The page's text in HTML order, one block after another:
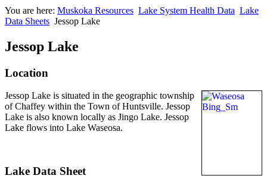
You are here: Muskoka Resources Lake System Health Data Lake
Data Sheets Jessop Lake
Jessop Lake
Location
Jessop Lake is situated in the geographic township
of Chaffey within the Town of Huntsville. Jessop
Lake is also known locally as Jingo Lake. Jessop
Lake flows into Lake Waseosa.
Lake Data Sheet